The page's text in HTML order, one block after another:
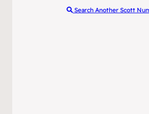
Search Another Scott